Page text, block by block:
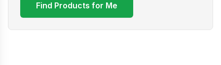
Find Products for Me